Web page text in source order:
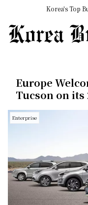
Korea's Top
Europe
Tucson on
Enterprise